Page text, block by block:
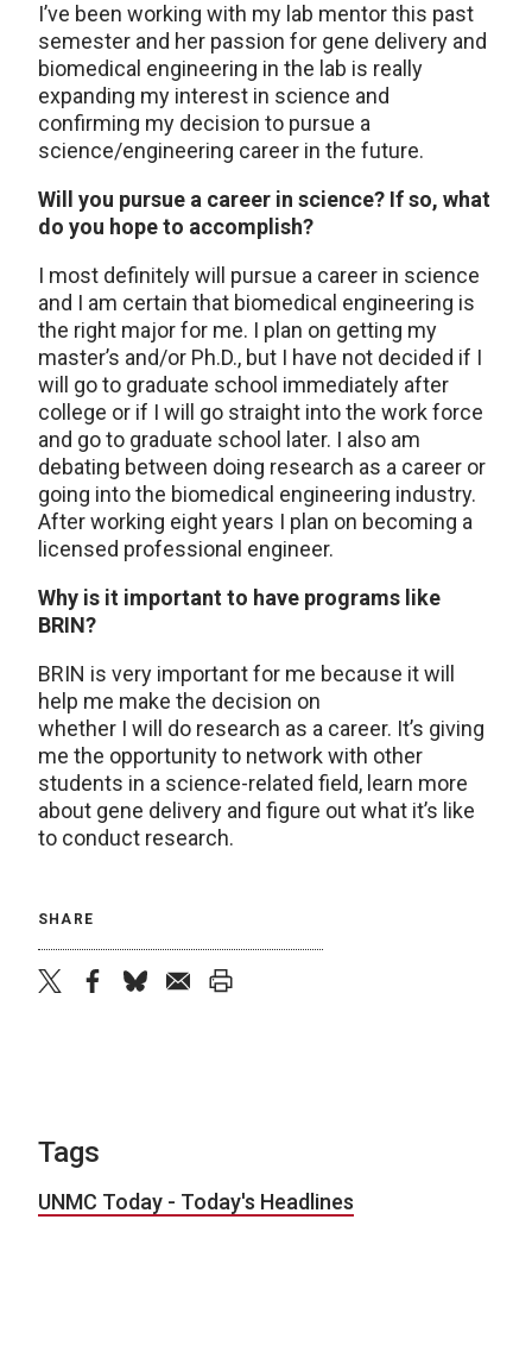
I’ve been working with my lab mentor this past
semester and her passion for gene delivery and
biomedical engineering in the lab is really
expanding my interest in science and
confirming my decision to pursue a
science/engineering career in the future.
Will you pursue a career in science? If so, what
do you hope to accomplish?
I most definitely will pursue a career in science
and I am certain that biomedical engineering is
the right major for me. I plan on getting my
master’s and/or Ph.D., but I have not decided if I
will go to graduate school immediately after
college or if I will go straight into the work force
and go to graduate school later. I also am
debating between doing research as a career or
going into the biomedical engineering industry.
After working eight years I plan on becoming a
licensed professional engineer.
Why is it important to have programs like
BRIN?
BRIN is very important for me because it will
help me make the decision on
whether I will do research as a career. It’s giving
me the opportunity to network with other
students in a science-related field, learn more
about gene delivery and figure out what it’s like
to conduct research.
SHARE
Tags
UNMC Today - Today's Headlines